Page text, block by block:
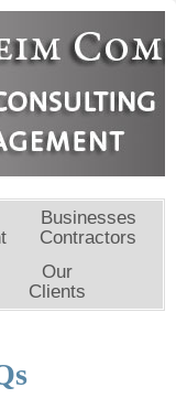
Businesses
Contractors
Our
Clients